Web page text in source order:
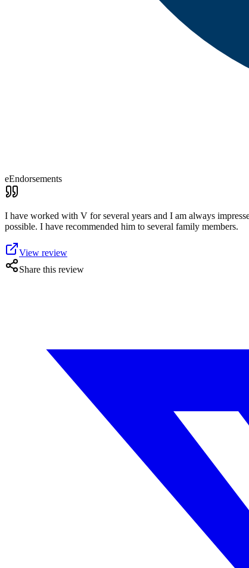
eEndorsements
I have worked with V for several years and I am always
possible. I have recommended him to several family members.
View review
Share this review